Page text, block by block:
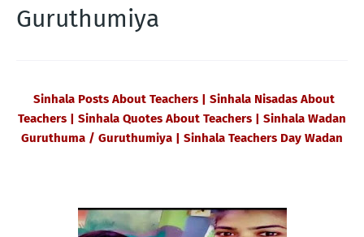
Guruthumiya
Sinhala Posts About Teachers | Sinhala Nisadas About
Teachers | Sinhala Quotes About Teachers | Sinhala Wadan
Guruthuma / Guruthumiya | Sinhala Teachers Day Wadan